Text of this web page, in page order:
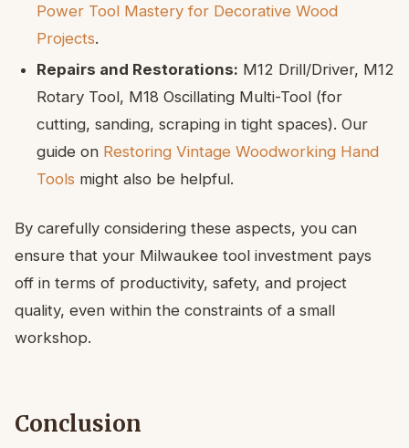
Power Tool Mastery for Decorative Wood
Projects.
Repairs and Restorations: M12 Drill/Driver, M12
Rotary Tool, M18 Oscillating Multi-Tool (for
cutting, sanding, scraping in tight spaces). Our
guide on Restoring Vintage Woodworking Hand
Tools might also be helpful.
By carefully considering these aspects, you can
ensure that your Milwaukee tool investment pays
off in terms of productivity, safety, and project
quality, even within the constraints of a small
workshop.
Conclusion